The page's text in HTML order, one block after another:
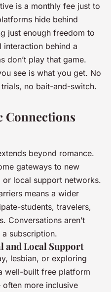
is a monthly fee just to
hide behind
just enough freedom to
behind a
don’t play that game.
see is what you get. No
no bait-and-switch.
Connections
beyond romance.
gateways to new
local support networks.
means a wider
students, travelers,
Conversations aren’t
subscription.
and Local Support
lesbian, or exploring
well-built free platform
often more inclusive